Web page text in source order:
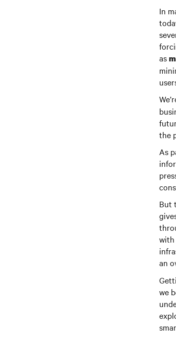
In
as
the
As
But
with
an
we